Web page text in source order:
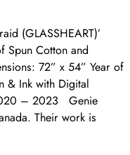
(GLASSHEART)’
Spun Cotton and
72” x 54” Year of
& Ink with Digital
– 2023 Genie
Their work is